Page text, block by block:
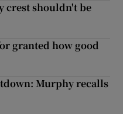
crest shouldn't be
granted how good
Murphy recalls